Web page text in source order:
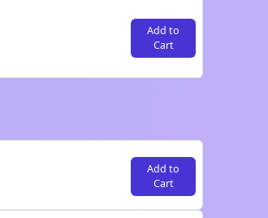
Add to
Cart
Add to
Cart